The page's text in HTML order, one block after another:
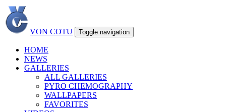
VON COTU Toggle navigation
HOME
NEWS
GALLERIES
ALL GALLERIES
PYRO CHEMOGRAPHY
WALLPAPERS
FAVORITES